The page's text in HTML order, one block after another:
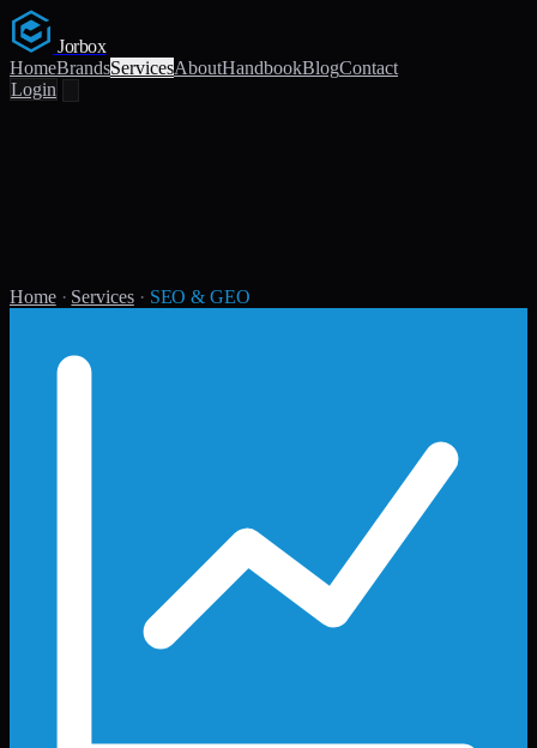
Jorbox
HomeBrandsServicesAboutHandbookBlogContact
Login
Home · Services · SEO & GEO